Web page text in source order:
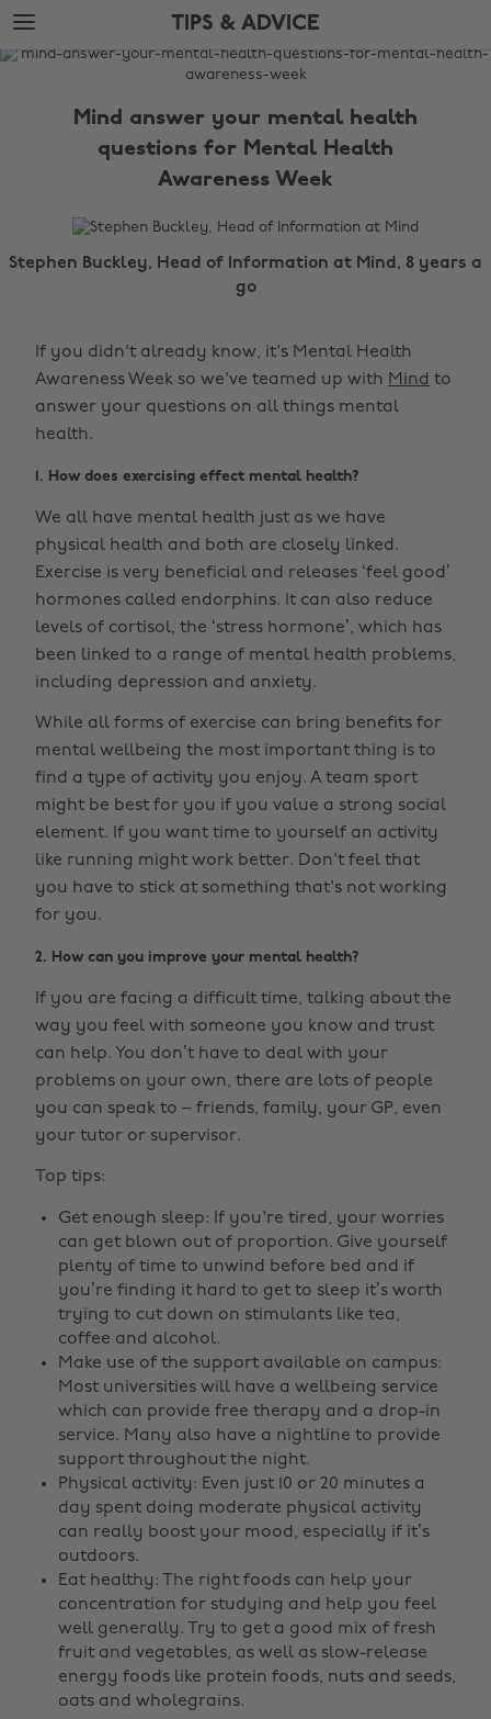
Skip
to
main
Skip
to
footer
TIPS & ADVICE
The
Mind answer your mental health
questions for Mental Health
Awareness Week
Stephen Buckley, Head of Information at Mind, 8 years a
go
If you didn't already know, it's Mental Health
Awareness Week so we've teamed up with Mind to
answer your questions on all things mental
health.
1. How does exercising effect mental health?
We all have mental health just as we have
physical health and both are closely linked.
Exercise is very beneficial and releases ‘feel good’
hormones called endorphins. It can also reduce
levels of cortisol, the ‘stress hormone’, which has
been linked to a range of mental health problems,
including depression and anxiety.
While all forms of exercise can bring benefits for
mental wellbeing the most important thing is to
find a type of activity you enjoy. A team sport
might be best for you if you value a strong social
element. If you want time to yourself an activity
like running might work better. Don't feel that
you have to stick at something that's not working
for you.
2. How can you improve your mental health?
If you are facing a difficult time, talking about the
way you feel with someone you know and trust
can help. You don’t have to deal with your
problems on your own, there are lots of people
you can speak to – friends, family, your GP, even
your tutor or supervisor.
Top tips:
Get enough sleep: If you're tired, your worries
can get blown out of proportion. Give yourself
plenty of time to unwind before bed and if
you’re finding it hard to get to sleep it’s worth
trying to cut down on stimulants like tea,
coffee and alcohol.
Make use of the support available on campus:
Most universities will have a wellbeing service
which can provide free therapy and a drop-in
service. Many also have a nightline to provide
support throughout the night.
Physical activity: Even just 10 or 20 minutes a
day spent doing moderate physical activity
can really boost your mood, especially if it’s
outdoors.
Eat healthy: The right foods can help your
concentration for studying and help you feel
well generally. Try to get a good mix of fresh
fruit and vegetables, as well as slow-release
energy foods like protein foods, nuts and seeds,
oats and wholegrains.